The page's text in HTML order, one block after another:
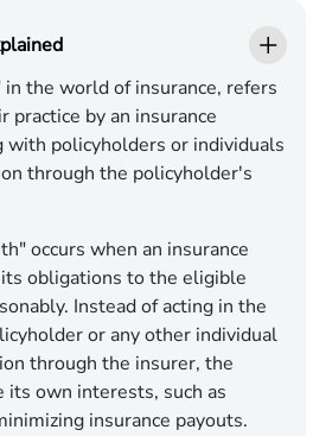
the world of insurance, refers
practice by an insurance
with policyholders or individuals
through the policyholder's
occurs when an insurance
obligations to the eligible
Instead of acting in the
or any other individual
through the insurer, the
its own interests, such as
insurance payouts.